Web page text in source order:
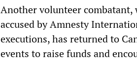
Another volunteer
accused by Amnesty
executions, has returned to
events to raise funds and